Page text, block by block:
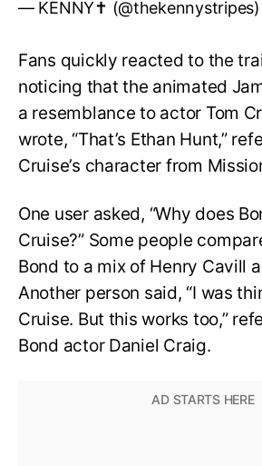
— KENNY✝️
Fans quickly reacted to the
noticing that the animated
a resemblance to actor Tom
wrote, “That’s Ethan Hunt,”
Cruise’s character from
One user asked, “Why does
Cruise?” Some people
Bond to a mix of Henry Cavill
Another person said, “I was
Cruise. But this works too,”
Bond actor Daniel Craig.